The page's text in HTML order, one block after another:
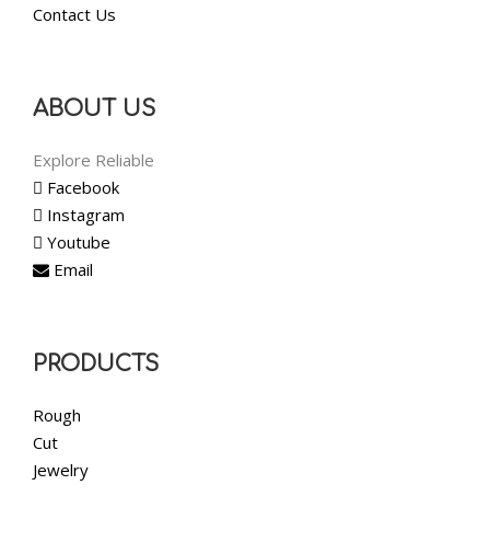
Contact Us
ABOUT US
Explore Reliable
Facebook
Instagram
Youtube
Email
PRODUCTS
Rough
Cut
Jewelry